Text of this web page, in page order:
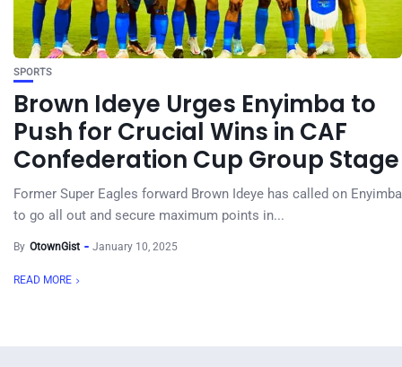
SPORTS
Brown Ideye Urges Enyimba to
Push for Crucial Wins in CAF
Confederation Cup Group Stage
Former Super Eagles forward Brown Ideye has called on Enyimba
to go all out and secure maximum points in...
By OtownGist January 10, 2025
READ MORE